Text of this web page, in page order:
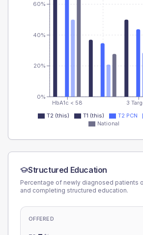
HbA1c < 58 3
0%
20%
40%
60%
T2 (this) T1 (this) T2 PCN
National
Structured Education
Percentage of newly diagnosed patients
and completing structured education.
OFFERED